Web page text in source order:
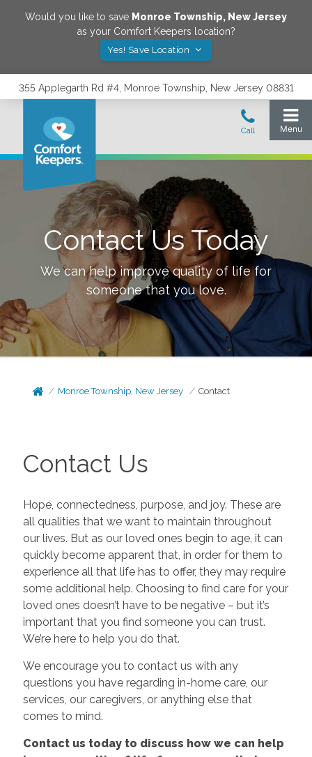
Would you like to save Monroe Township, New Jersey
as your Comfort Keepers location?
Yes! Save Location
355 Applegarth Rd #4, Monroe Township, New Jersey 08831
Contact Us Today
We can help improve quality of life for
someone that you love.
Monroe Township, New Jersey Contact
Contact Us
Hope, connectedness, purpose, and joy. These are
all qualities that we want to maintain throughout
our lives. But as our loved ones begin to age, it can
quickly become apparent that, in order for them to
experience all that life has to offer, they may require
some additional help. Choosing to find care for your
loved ones doesn’t have to be negative – but it’s
important that you find someone you can trust.
We’re here to help you do that.
We encourage you to contact us with any
questions you have regarding in-home care, our
services, our caregivers, or anything else that
comes to mind.
Contact us today to discuss how we can help